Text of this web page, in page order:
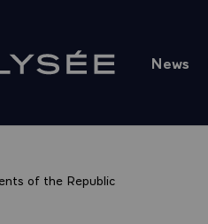
News
of the Republic